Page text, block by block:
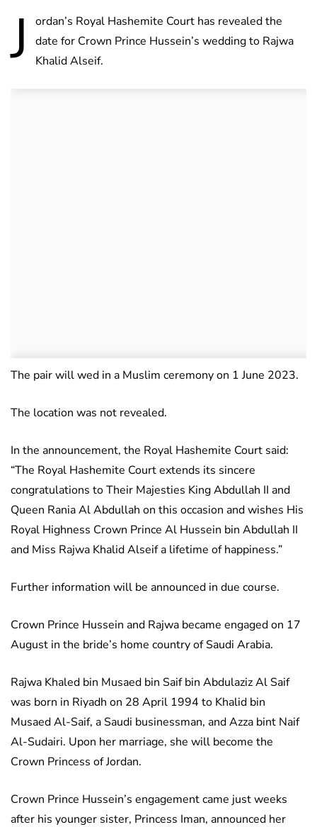
J
ordan’s Royal Hashemite Court has revealed the
date for Crown Prince Hussein’s wedding to Rajwa
Khalid Alseif.
The pair will wed in a Muslim ceremony on 1 June 2023.
The location was not revealed.
In the announcement, the Royal Hashemite Court said:
“The Royal Hashemite Court extends its sincere
congratulations to Their Majesties King Abdullah II and
Queen Rania Al Abdullah on this occasion and wishes His
Royal Highness Crown Prince Al Hussein bin Abdullah II
and Miss Rajwa Khalid Alseif a lifetime of happiness.”
Further information will be announced in due course.
Crown Prince Hussein and Rajwa became engaged on 17
August in the bride’s home country of Saudi Arabia.
Rajwa Khaled bin Musaed bin Saif bin Abdulaziz Al Saif
was born in Riyadh on 28 April 1994 to Khalid bin
Musaed Al-Saif, a Saudi businessman, and Azza bint Naif
Al-Sudairi. Upon her marriage, she will become the
Crown Princess of Jordan.
Crown Prince Hussein’s engagement came just weeks
after his younger sister, Princess Iman, announced her